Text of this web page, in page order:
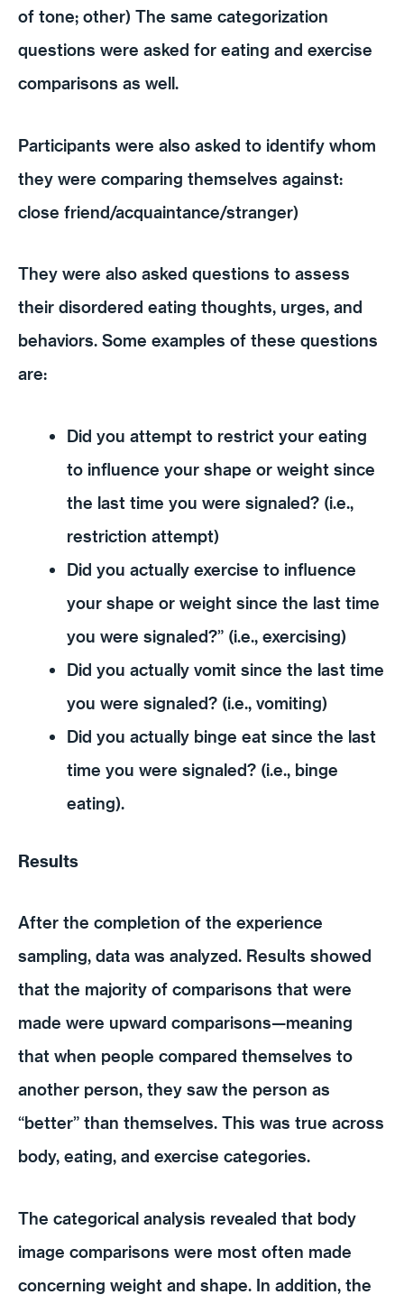
of tone; other) The same categorization
questions were asked for eating and exercise
comparisons as well.
Participants were also asked to identify whom
they were comparing themselves against:
close friend/acquaintance/stranger)
They were also asked questions to assess
their disordered eating thoughts, urges, and
behaviors. Some examples of these questions
are:
Did you attempt to restrict your eating
to influence your shape or weight since
the last time you were signaled? (i.e.,
restriction attempt)
Did you actually exercise to influence
your shape or weight since the last time
you were signaled?” (i.e., exercising)
Did you actually vomit since the last time
you were signaled? (i.e., vomiting)
Did you actually binge eat since the last
time you were signaled? (i.e., binge
eating).
Results
After the completion of the experience
sampling, data was analyzed. Results showed
that the majority of comparisons that were
made were upward comparisons—meaning
that when people compared themselves to
another person, they saw the person as
“better” than themselves. This was true across
body, eating, and exercise categories.
The categorical analysis revealed that body
image comparisons were most often made
concerning weight and shape. In addition, the